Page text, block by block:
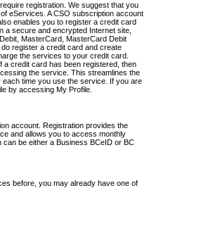
registration. We suggest that you
eServices. A CSO subscription account
enables you to register a credit card
a secure and encrypted Internet site,
MasterCard, MasterCard Debit
register a credit card and create
the services to your credit card.
credit card has been registered, then
the service. This streamlines the
time you use the service. If you are
by accessing My Profile.
account. Registration provides the
and allows you to access monthly
be either a Business BCeID or BC
before, you may already have one of